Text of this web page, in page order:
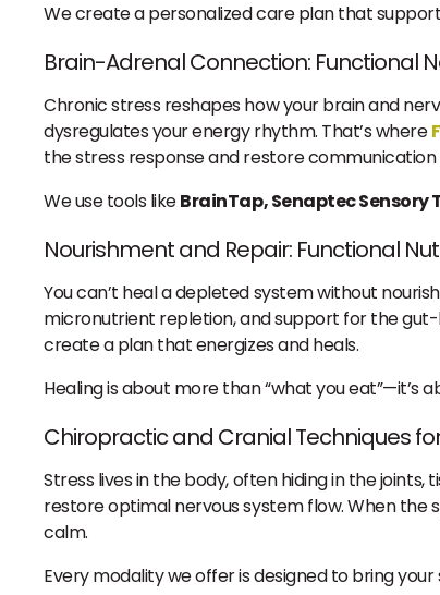
We create a personalized care plan that
Brain-Adrenal Connection: Functional
Chronic stress reshapes how your brain and
dysregulates your energy rhythm. That’s where
the stress response and restore
We use tools likeBrainTap, Senaptec
Nourishment and Repair: Functional
You can’t heal a depleted system without
micronutrient repletion, and support for the
create a plan that energizes and heals.
Healing is about more than “what you eat”—it’s
Chiropractic and Cranial Techniques
Stress lives in the body, often hiding in the joints,
restore optimal nervous system flow. When the
calm.
Every modality we offer is designed to bring